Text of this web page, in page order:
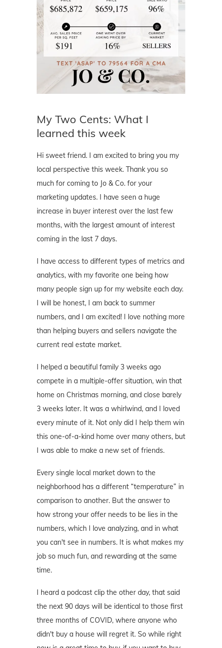
My Two Cents: What I
learned this week
Hi sweet friend. I am excited to bring you my
local perspective this week. Thank you so
much for coming to Jo & Co. for your
marketing updates. I have seen a huge
increase in buyer interest over the last few
months, with the largest amount of interest
coming in the last 7 days.
I have access to different types of metrics and
analytics, with my favorite one being how
many people sign up for my website each day.
I will be honest, I am back to summer
numbers, and I am excited! I love nothing more
than helping buyers and sellers navigate the
current real estate market.
I helped a beautiful family 3 weeks ago
compete in a multiple-offer situation, win that
home on Christmas morning, and close barely
3 weeks later. It was a whirlwind, and I loved
every minute of it. Not only did I help them win
this one-of-a-kind home over many others, but
I was able to make a new set of friends.
Every single local market down to the
neighborhood has a different “temperature” in
comparison to another. But the answer to
how strong your offer needs to be lies in the
numbers, which I love analyzing, and in what
you can't see in numbers. It is what makes my
job so much fun, and rewarding at the same
time.
I heard a podcast clip the other day, that said
the next 90 days will be identical to those first
three months of COVID, where anyone who
didn't buy a house will regret it. So while right